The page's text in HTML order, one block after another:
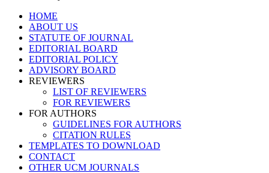
Skip
content
HOME
ABOUT US
STATUTE OF JOURNAL
EDITORIAL BOARD
EDITORIAL POLICY
ADVISORY BOARD
REVIEWERS
LIST OF REVIEWERS
FOR REVIEWERS
FOR AUTHORS
GUIDELINES FOR AUTHORS
CITATION RULES
TEMPLATES TO DOWNLOAD
CONTACT
OTHER UCM JOURNALS